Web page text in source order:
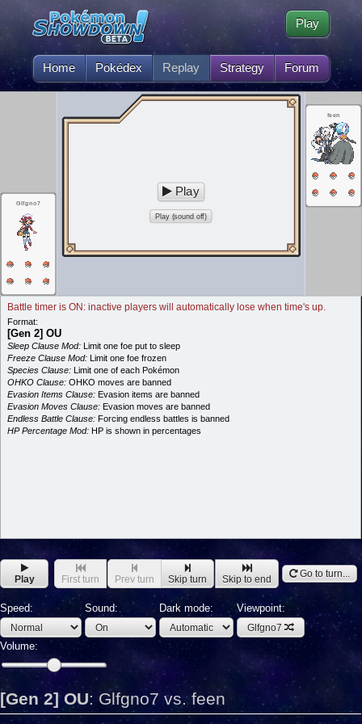
Home Pokédex Replay Strategy Forum
Play
Glfgno7
feen
Play
Play (sound off)
Battle timer is ON: inactive players will automatically lose when time's up.
Format:
[Gen 2] OU
Sleep Clause Mod: Limit one foe put to sleep
Freeze Clause Mod: Limit one foe frozen
Species Clause: Limit one of each Pokémon
OHKO Clause: OHKO moves are banned
Evasion Items Clause: Evasion items are banned
Evasion Moves Clause: Evasion moves are banned
Endless Battle Clause: Forcing endless battles is banned
HP Percentage Mod: HP is shown in percentages
Play First turn Prev turn Skip turn Skip to end Go to turn...
Speed: Sound: Dark mode: Viewpoint:
Glfgno7
Volume:
[Gen 2] OU: Glfgno7 vs. feen